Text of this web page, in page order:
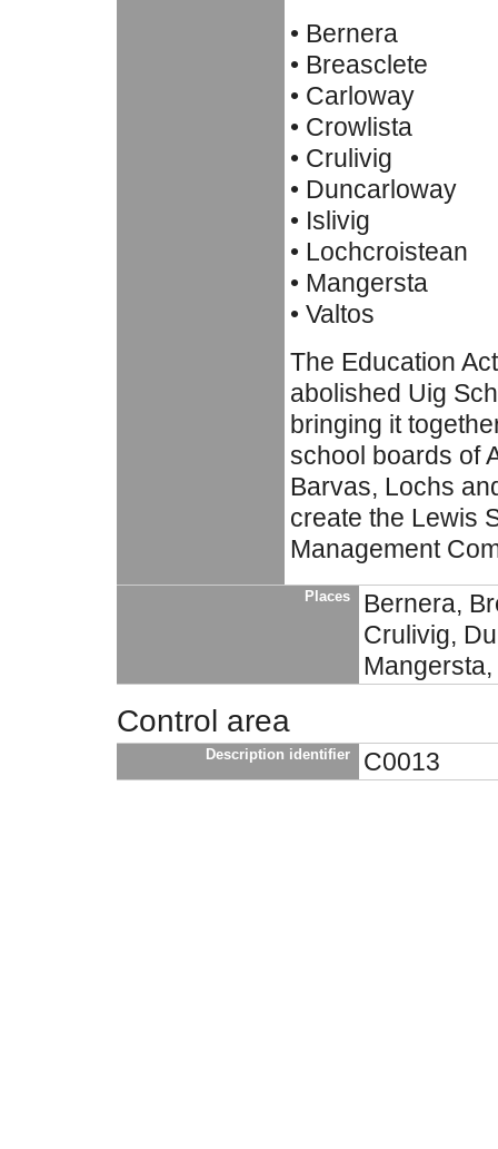
• Bernera
• Breasclete
• Carloway
• Crowlista
• Crulivig
• Duncarloway
• Islivig
• Lochcroistean
• Mangersta
• Valtos
The Education
abolished Uig
bringing it
school boards of
Barvas, Lochs
create the Lewis
Management
Places
Bernera,
Crulivig,
Mangersta,
Control area
Description identifier C0013